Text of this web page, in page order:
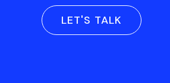
LET'S TALK